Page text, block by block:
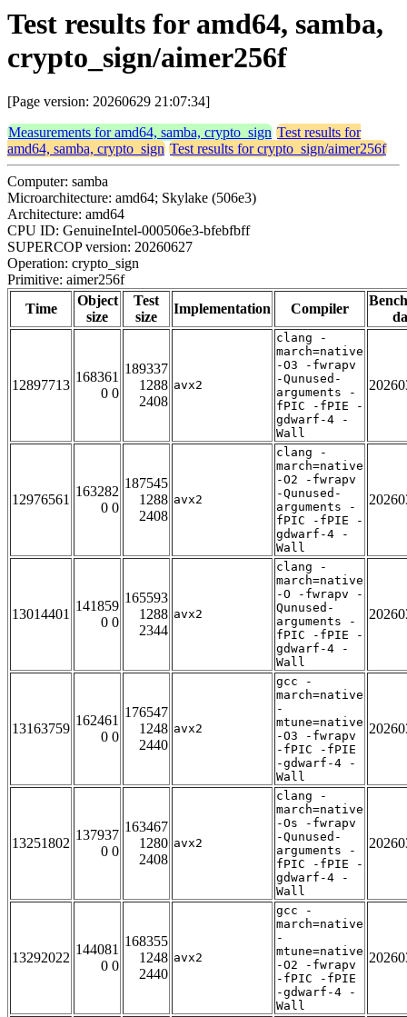
Test results for amd64, samba,
crypto_sign/aimer256f
[Page version: 20260629 21:07:34]
Measurements for amd64, samba, crypto_sign Test results for
amd64, samba, crypto_sign Test results for crypto_sign/aimer256f
Computer: samba
Microarchitecture: amd64; Skylake (506e3)
Architecture: amd64
CPU ID: GenuineIntel-000506e3-bfebfbff
SUPERCOP version: 20260627
Operation: crypto_sign
Primitive: aimer256f
Time
Object
size
Test
size
Implementation Compiler
12897713
168361
0 0
189337
1288
2408
avx2
clang -
march=native
-O3 -fwrapv
-Qunused-
arguments -
fPIC -fPIE -
gdwarf-4 -
Wall
12976561
163282
0 0
187545
1288
2408
avx2
clang -
march=native
-O2 -fwrapv
-Qunused-
arguments -
fPIC -fPIE -
gdwarf-4 -
Wall
13014401
141859
0 0
165593
1288
2344
avx2
clang -
march=native
-O -fwrapv -
Qunused-
arguments -
fPIC -fPIE -
gdwarf-4 -
Wall
13163759
162461
0 0
176547
1248
2440
avx2
gcc -
march=native
-
mtune=native
-O3 -fwrapv
-fPIC -fPIE
-gdwarf-4 -
Wall
13251802
137937
0 0
163467
1280
2408
avx2
clang -
march=native
-Os -fwrapv
-Qunused-
arguments -
fPIC -fPIE -
gdwarf-4 -
Wall
13292022
144081
0 0
168355
1248
2440
avx2
gcc -
march=native
-
mtune=native
-O2 -fwrapv
-fPIC -fPIE
-gdwarf-4 -
Wall